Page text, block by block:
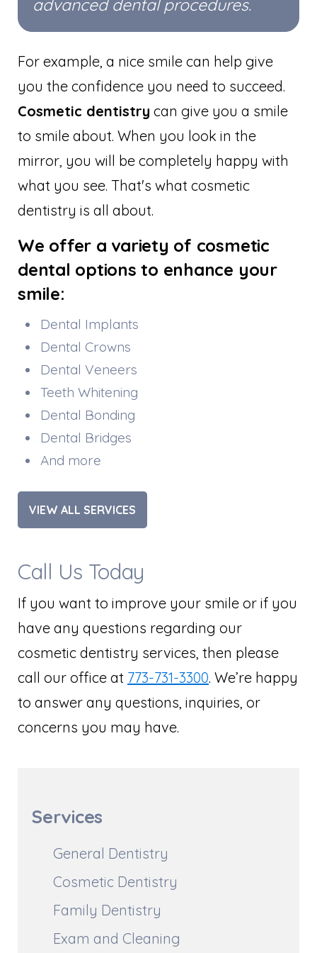
advanced dental procedures.
For example, a nice smile can help give
you the confidence you need to succeed.
Cosmetic dentistry can give you a smile
to smile about. When you look in the
mirror, you will be completely happy with
what you see. That's what cosmetic
dentistry is all about.
We offer a variety of cosmetic
dental options to enhance your
smile:
Dental Implants
Dental Crowns
Dental Veneers
Teeth Whitening
Dental Bonding
Dental Bridges
And more
VIEW ALL SERVICES
Call Us Today
If you want to improve your smile or if you
have any questions regarding our
cosmetic dentistry services, then please
call our office at 773-731-3300. We’re happy
to answer any questions, inquiries, or
concerns you may have.
Services
General Dentistry
Cosmetic Dentistry
Family Dentistry
Exam and Cleaning